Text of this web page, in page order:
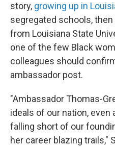
story, growing up in
segregated schools,
from Louisiana State
one of the few Black
colleagues should
ambassador post.
"Ambassador Thomas-
ideals of our nation, even
falling short of our
her career blazing trails,"